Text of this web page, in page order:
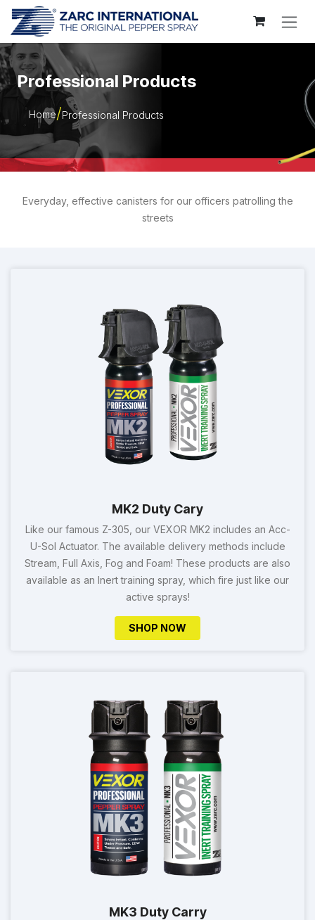
Skip to Content
Professional Products
Home Professional Products
Everyday, effective canisters for our officers patrolling the
streets
MK2 Duty Cary
Like our famous Z-305, our VEXOR MK2 includes an Acc-
U-Sol Actuator. The available delivery methods include
Stream, Full Axis, Fog and Foam! These products are also
available as an Inert training spray, which fire just like our
active sprays!
SHOP NOW
MK3 Duty Carry